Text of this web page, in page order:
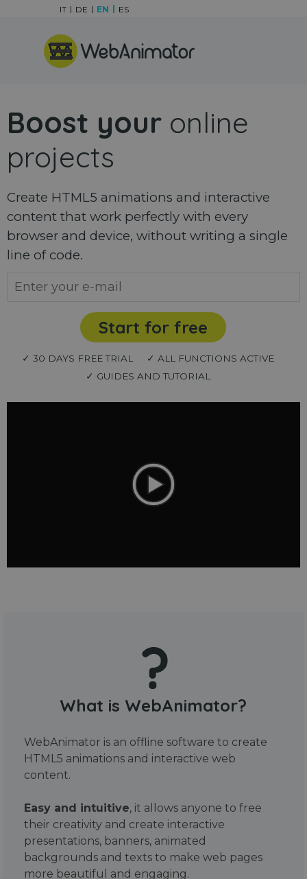
Skip menu
IT DE EN ES
Boost your online
projects
Create HTML5 animations and interactive
content that work perfectly with every
browser and device, without writing a single
line of code.
Start for free
✓ 30 DAYS FREE TRIAL
✓ ALL FUNCTIONS ACTIVE
✓ GUIDES AND TUTORIAL
What is WebAnimator?
WebAnimator is an offline software to create
HTML5 animations and interactive web
content.
Easy and intuitive, it allows anyone to free
their creativity and create interactive
presentations, banners, animated
backgrounds and texts to make web pages
more beautiful and engaging.